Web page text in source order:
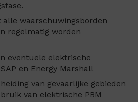
alle waarschuwingsborden
regelmatig worden
eventuele elektrische
en Energy Marshall
van gevaarlijke gebieden
van elektrische PBM